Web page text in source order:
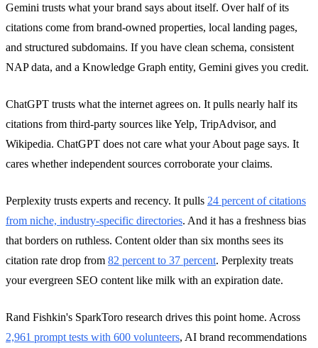
Gemini trusts what your brand says about itself. Over half of its
citations come from brand-owned properties, local landing pages,
and structured subdomains. If you have clean schema, consistent
NAP data, and a Knowledge Graph entity, Gemini gives you credit.
ChatGPT trusts what the internet agrees on. It pulls nearly half its
citations from third-party sources like Yelp, TripAdvisor, and
Wikipedia. ChatGPT does not care what your About page says. It
cares whether independent sources corroborate your claims.
Perplexity trusts experts and recency. It pulls 24 percent of citations
from niche, industry-specific directories. And it has a freshness bias
that borders on ruthless. Content older than six months sees its
citation rate drop from 82 percent to 37 percent. Perplexity treats
your evergreen SEO content like milk with an expiration date.
Rand Fishkin's SparkToro research drives this point home. Across
2,961 prompt tests with 600 volunteers, AI brand recommendations